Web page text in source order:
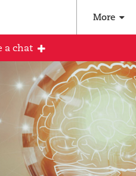
More
a chat
with our